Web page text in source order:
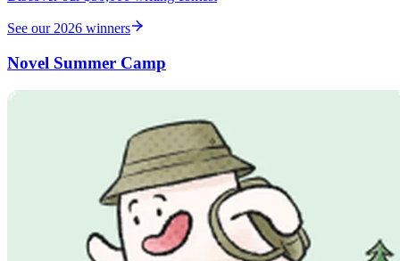
See our 2026 winners
Novel Summer Camp